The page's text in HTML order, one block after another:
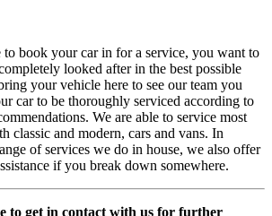
to book your car in for a service, you want to
looked after in the best possible
your vehicle here to see our team you
car to be thoroughly serviced according to
We are able to service most
classic and modern, cars and vans. In
of services we do in house, we also offer
if you break down somewhere.
to get in contact with us for further